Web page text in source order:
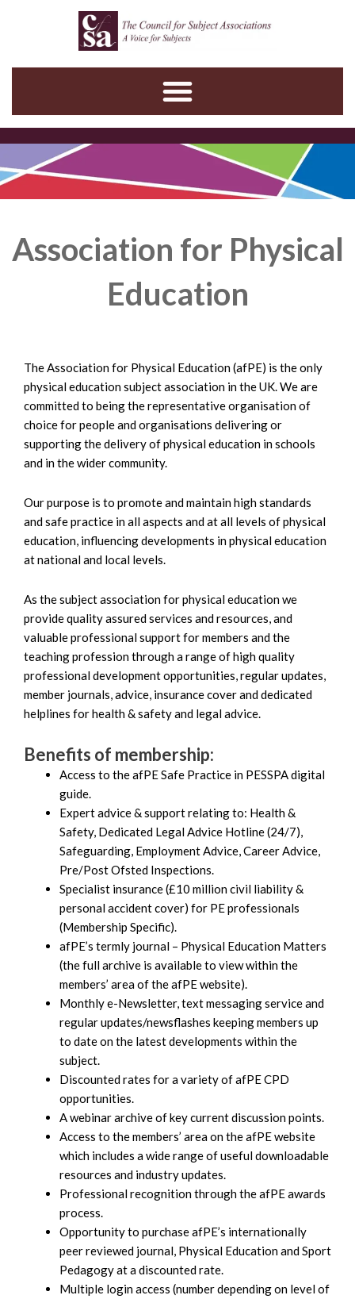
Association for Physical
Education
The Association for Physical Education (afPE) is the only
physical education subject association in the UK. We are
committed to being the representative organisation of
choice for people and organisations delivering or
supporting the delivery of physical education in schools
and in the wider community.
Our purpose is to promote and maintain high standards
and safe practice in all aspects and at all levels of physical
education, influencing developments in physical education
at national and local levels.
As the subject association for physical education we
provide quality assured services and resources, and
valuable professional support for members and the
teaching profession through a range of high quality
professional development opportunities, regular updates,
member journals, advice, insurance cover and dedicated
helplines for health & safety and legal advice.
Benefits of membership:
Access to the afPE Safe Practice in PESSPA digital
guide.
Expert advice & support relating to: Health &
Safety, Dedicated Legal Advice Hotline (24/7),
Safeguarding, Employment Advice, Career Advice,
Pre/Post Ofsted Inspections.
Specialist insurance (£10 million civil liability &
personal accident cover) for PE professionals
(Membership Specific).
afPE’s termly journal – Physical Education Matters
(the full archive is available to view within the
members’ area of the afPE website).
Monthly e-Newsletter, text messaging service and
regular updates/newsflashes keeping members up
to date on the latest developments within the
subject.
Discounted rates for a variety of afPE CPD
opportunities.
A webinar archive of key current discussion points.
Access to the members’ area on the afPE website
which includes a wide range of useful downloadable
resources and industry updates.
Professional recognition through the afPE awards
process.
Opportunity to purchase afPE’s internationally
peer reviewed journal, Physical Education and Sport
Pedagogy at a discounted rate.
Multiple login access (number depending on level of